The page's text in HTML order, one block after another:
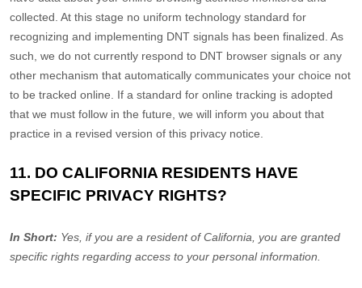
collected. At this stage no uniform technology standard for
recognizing and implementing DNT signals has been finalized . As
such, we do not currently respond to DNT browser signals or any
other mechanism that automatically communicates your choice not
to be tracked online. If a standard for online tracking is adopted
that we must follow in the future, we will inform you about that
practice in a revised version of this privacy notice.
11. DO CALIFORNIA RESIDENTS HAVE
SPECIFIC PRIVACY RIGHTS?
In Short: Yes, if you are a resident of California, you are granted
specific rights regarding access to your personal information.